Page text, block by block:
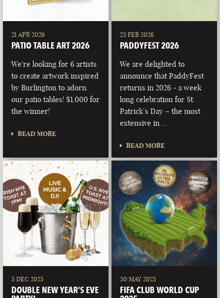
21 APR 2026
PATIO TABLE ART 2026
We're looking for 6 artists
to create artwork inspired
by Burlington to adorn
our patio tables! $1,000 for
the winner!
READ MORE
23 FEB 2026
PADDYFEST 2026
We are delighted to
announce that PaddyFest
returns in 2026 - a week
long celebration for St.
Patrick’s Day – the most
extensive in …
READ MORE
5 DEC 2025
DOUBLE NEW YEAR’S EVE
30 MAY 2025
FIFA CLUB WORLD CUP